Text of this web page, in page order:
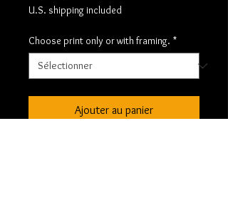
U.S. shipping included
Choose print only or with framing. *
Ajouter au panier